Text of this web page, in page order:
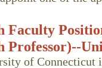
Faculty
Professor)--
of Connecticut